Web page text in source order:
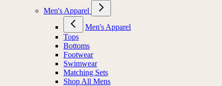
Men's Apparel
Men's Apparel
Tops
Bottoms
Footwear
Swimwear
Matching Sets
Shop All Mens